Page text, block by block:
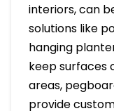
interiors, can
solutions like
hanging
keep surfaces
areas,
provide